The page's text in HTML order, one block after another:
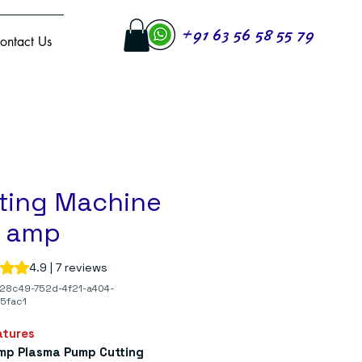
Us +91 63 56 58 55 79
Machine
amp
4.9 out of five stars based on 7 reviews
4.9 | 7 reviews
752d-4f21-a404-
Plasma Pump Cutting